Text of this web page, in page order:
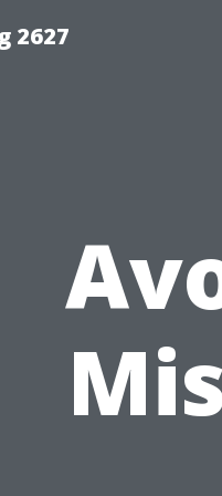
2627